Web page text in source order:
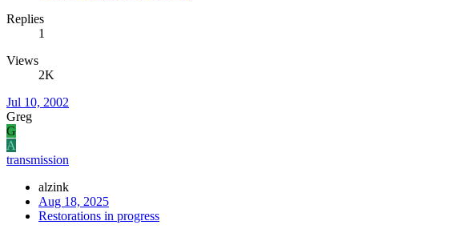
Replies
1
Views
2K
Jul 10, 2002
Greg
G
A
transmission
alzink
Aug 18, 2025
Restorations in progress